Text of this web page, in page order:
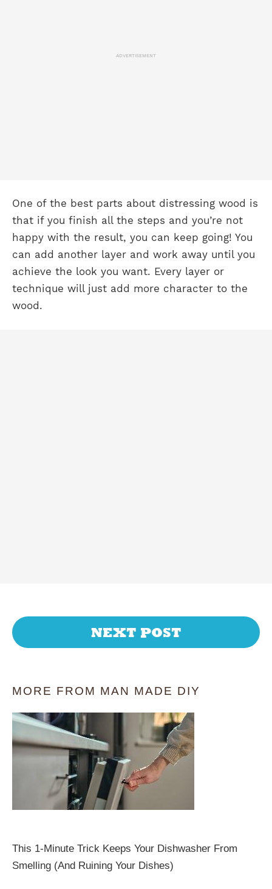
ADVERTISEMENT
One of the best parts about distressing wood is
that if you finish all the steps and you’re not
happy with the result, you can keep going! You
can add another layer and work away until you
achieve the look you want. Every layer or
technique will just add more character to the
wood.
NEXT POST
MORE FROM MAN MADE DIY
This 1-Minute Trick Keeps Your Dishwasher From
Smelling (And Ruining Your Dishes)